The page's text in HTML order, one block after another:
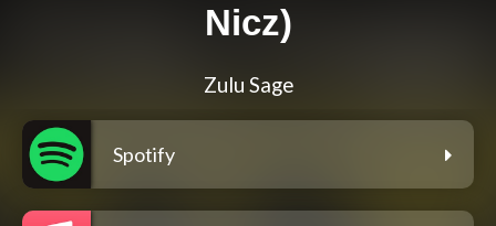
Nicz)
Zulu Sage
Spotify